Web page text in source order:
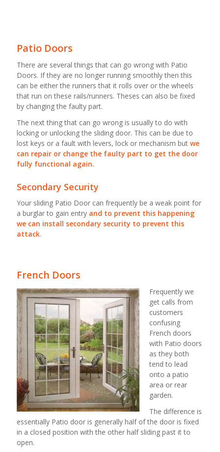
Patio Doors
There are several things that can go wrong with Patio
Doors. If they are no longer running smoothly then this
can be either the runners that it rolls over or the wheels
that run on these rails/runners. Theses can also be fixed
by changing the faulty part.
The next thing that can go wrong is usually to do with
locking or unlocking the sliding door. This can be due to
lost keys or a fault with levers, lock or mechanism but we
can repair or change the faulty part to get the door
fully functional again.
Secondary Security
Your sliding Patio Door can frequently be a weak point for
a burglar to gain entry and to prevent this happening
we can install secondary security to prevent this
attack.
French Doors
Frequently we
get calls from
customers
confusing
French doors
with Patio doors
as they both
tend to lead
onto a patio
area or rear
garden.
The difference is
essentially Patio door is generally half of the door is fixed
in a closed position with the other half sliding past it to
open.